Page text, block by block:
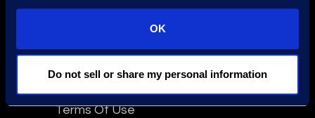
OK
Do not sell or share my personal information
linkedin
Epiq Global Terms of Service
Terms Of Use